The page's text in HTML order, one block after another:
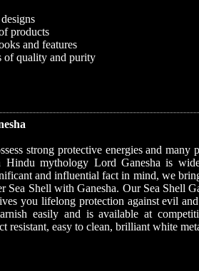
products
and features
of quality and purity
strong protective energies and
Hindu mythology Lord Ganesha is
and influential fact in mind, we
Sea Shell with Ganesha. Our Sea Shell
you lifelong protection against evil
easily and is available at
resistant, easy to clean, brilliant white